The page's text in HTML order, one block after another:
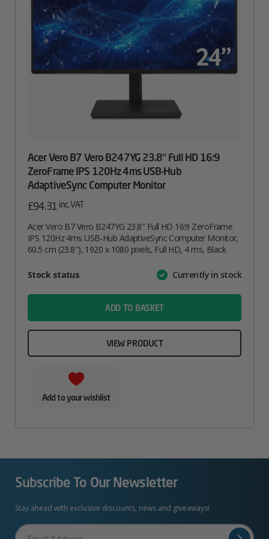
Acer Vero B7 Vero B247YG 23.8″ Full HD 16:9
ZeroFrame IPS 120Hz 4ms USB-Hub
AdaptiveSync Computer Monitor
£94.31 inc. VAT
Acer Vero B7 Vero B247YG 23.8″ Full HD 16:9 ZeroFrame
IPS 120Hz 4ms USB-Hub AdaptiveSync Computer Monitor,
60.5 cm (23.8″), 1920 x 1080 pixels, Full HD, 4 ms, Black
AttributeValue
Stock status Currently in stock
ADD TO BASKET
VIEW PRODUCT
Add to your wishlist
Subscribe To Our Newsletter
Stay ahead with exclusive discounts, news and giveaways!
Your